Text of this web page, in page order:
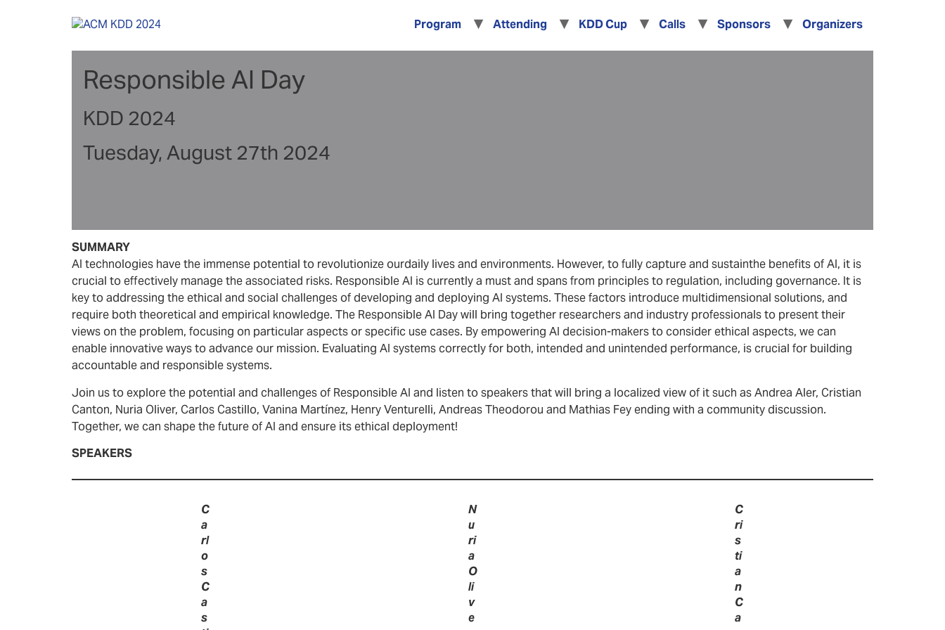
Program Attending KDD Cup Calls Sponsors Organizers
Responsible AI Day
KDD 2024
Tuesday, August 27th 2024
SUMMARY
AI technologies have the immense potential to revolutionize ourdaily lives and environments. However, to fully capture and sustainthe benefits of AI, it is
crucial to effectively manage the associated risks. Responsible AI is currently a must and spans from principles to regulation, including governance. It is
key to addressing the ethical and social challenges of developing and deploying AI systems. These factors introduce multidimensional solutions, and
require both theoretical and empirical knowledge. The Responsible AI Day will bring together researchers and industry professionals to present their
views on the problem, focusing on particular aspects or specific use cases. By empowering AI decision-makers to consider ethical aspects, we can
enable innovative ways to advance our mission. Evaluating AI systems correctly for both, intended and unintended performance, is crucial for building
accountable and responsible systems.
Join us to explore the potential and challenges of Responsible AI and listen to speakers that will bring a localized view of it such as Andrea Aler, Cristian
Canton, Nuria Oliver, Carlos Castillo, Vanina Martínez, Henry Venturelli, Andreas Theodorou and Mathias Fey ending with a community discussion.
Together, we can shape the future of AI and ensure its ethical deployment!
SPEAKERS
C
a
rl
o
s
C
a
s
N
u
ri
a
O
li
v
e
C
ri
s
ti
a
n
C
a